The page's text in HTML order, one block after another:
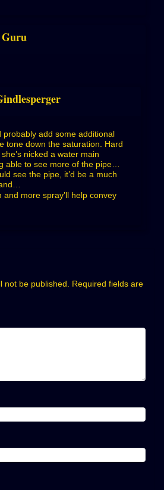
probably add some additional
tone down the saturation. Hard
nicked a water main
able to see more of the pipe…
see the pipe, it’d be a much
and more spray’ll help convey
not be published.
Required fields are